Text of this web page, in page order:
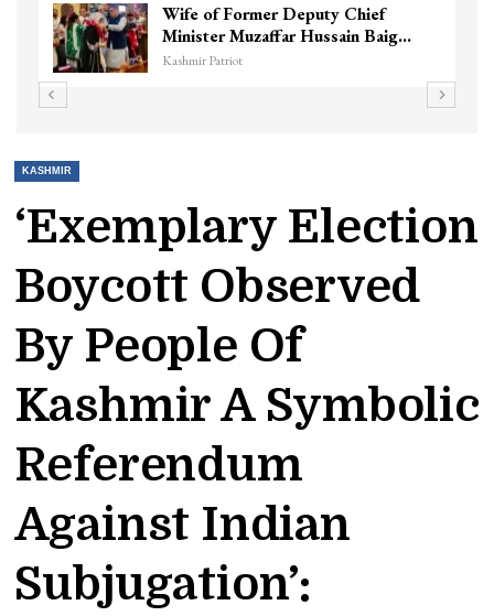
Wife of Former Deputy Chief
Minister Muzaffar Hussain Baig…
Kashmir Patriot
KASHMIR
‘Exemplary Election
Boycott Observed
By People Of
Kashmir A Symbolic
Referendum
Against Indian
Subjugation’: